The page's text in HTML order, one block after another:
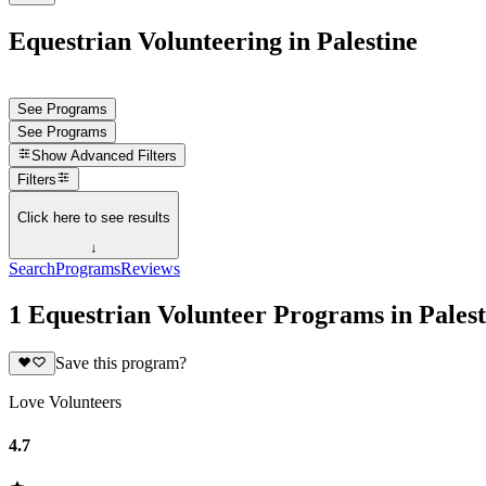
Equestrian Volunteering in Palestine
See Programs
See Programs
Show Advanced Filters
Filters
Click here to see results
↓
SearchProgramsReviews
1 Equestrian Volunteer Programs in
Save this program?
Love Volunteers
4.7